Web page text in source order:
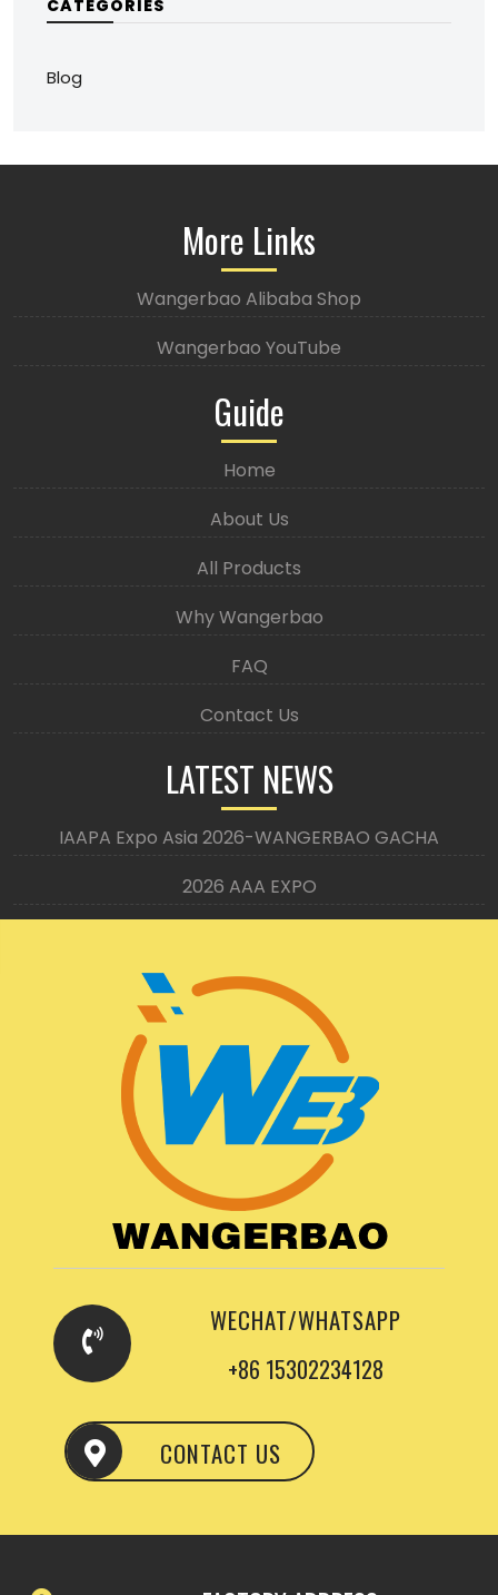
CATEGORIES
Blog
More Links
Wangerbao Alibaba Shop
Wangerbao YouTube
Guide
Home
About Us
All Products
Why Wangerbao
FAQ
Contact Us
LATEST NEWS
IAAPA Expo Asia 2026-WANGERBAO GACHA
2026 AAA EXPO
WECHAT/WHATSAPP
+86 15302234128
CONTACT US